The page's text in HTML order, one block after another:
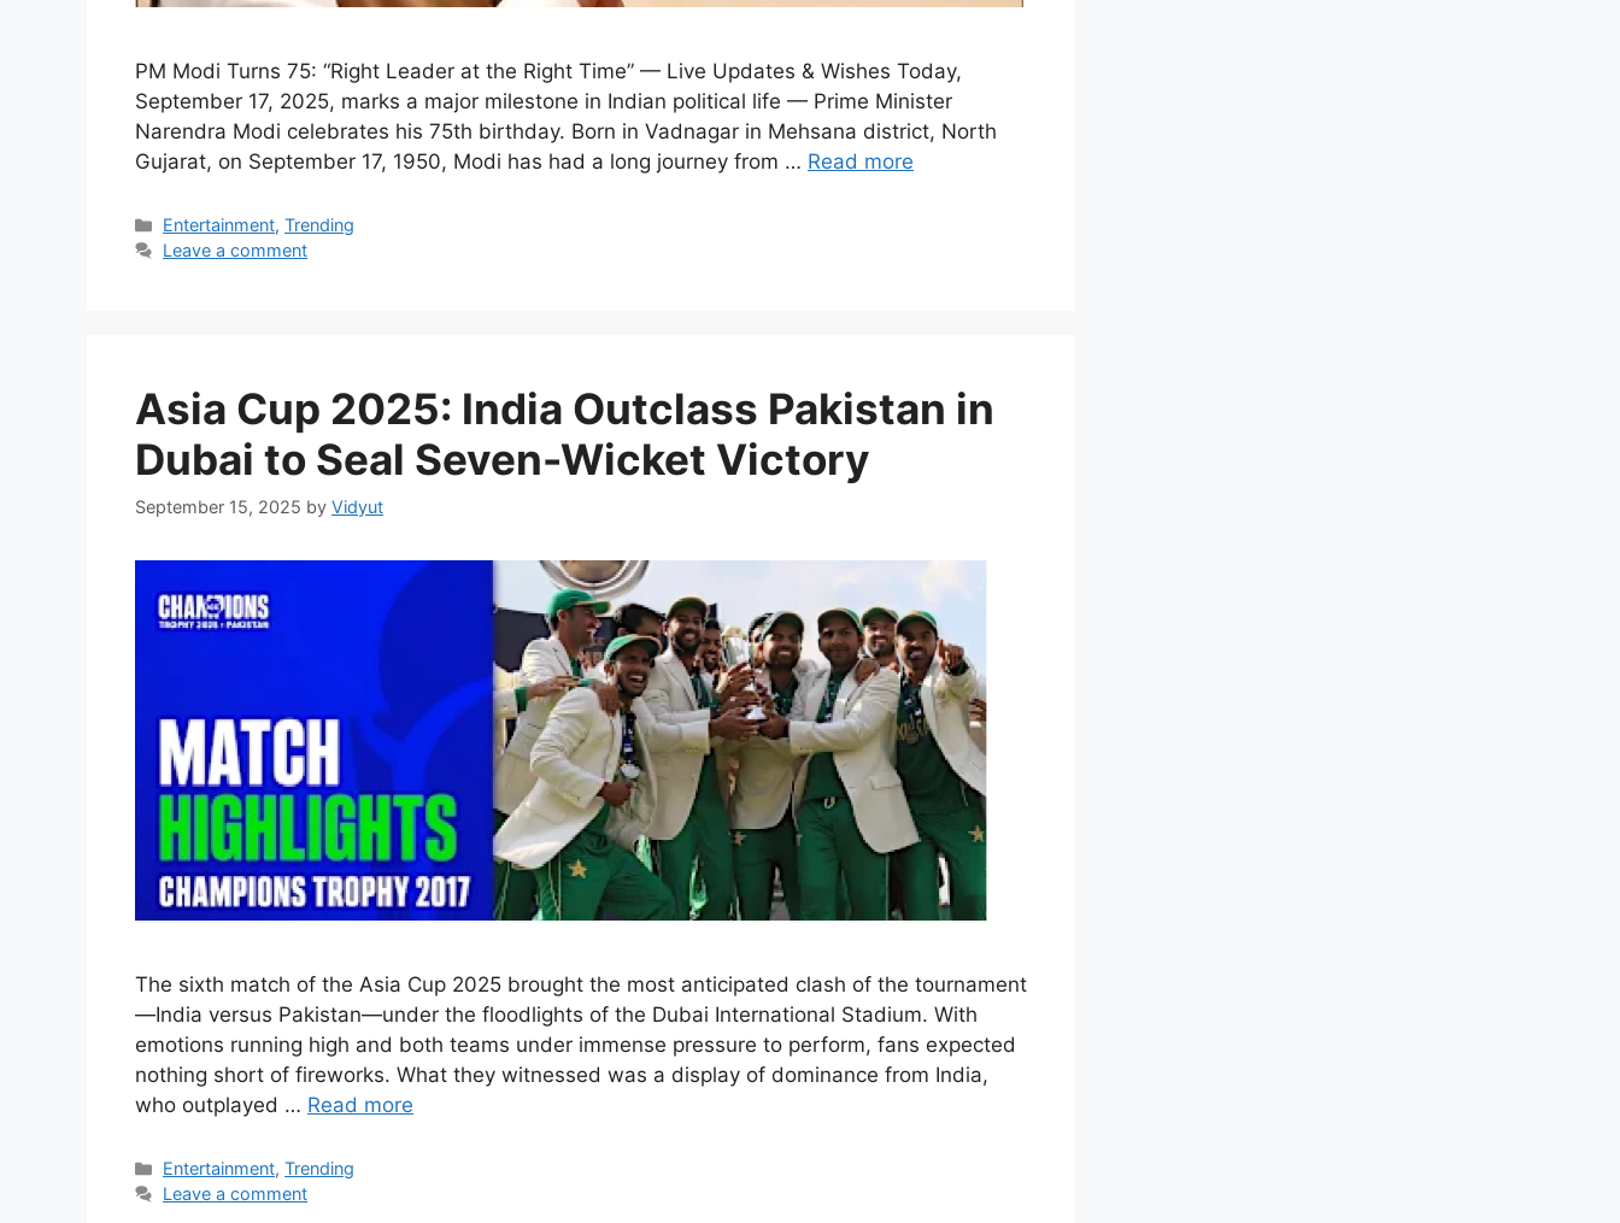
PM Modi Turns 75: “Right Leader at the Right Time” — Live Updates & Wishes Today,
September 17, 2025, marks a major milestone in Indian political life — Prime Minister
Narendra Modi celebrates his 75th birthday. Born in Vadnagar in Mehsana district, North
Gujarat, on September 17, 1950, Modi has had a long journey from … Read more
Categories
Entertainment,Trending
Leave a comment
Asia Cup 2025: India Outclass Pakistan in
Dubai to Seal Seven-Wicket Victory
September 15, 2025 by Vidyut
The sixth match of the Asia Cup 2025 brought the most anticipated clash of the tournament
—India versus Pakistan—under the floodlights of the Dubai International Stadium. With
emotions running high and both teams under immense pressure to perform, fans expected
nothing short of fireworks. What they witnessed was a display of dominance from India,
who outplayed … Read more
Categories
Entertainment,Trending
Leave a comment